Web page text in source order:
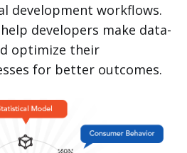
development workflows.
developers make data-
optimize their
for better outcomes.